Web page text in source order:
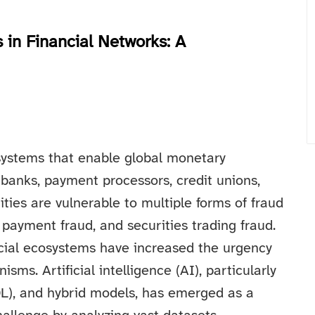
Financial Networks: A
that enable global monetary
payment processors, credit unions,
are vulnerable to multiple forms of fraud
fraud, and securities trading fraud.
ecosystems have increased the urgency
Artificial intelligence (AI), particularly
and hybrid models, has emerged as a